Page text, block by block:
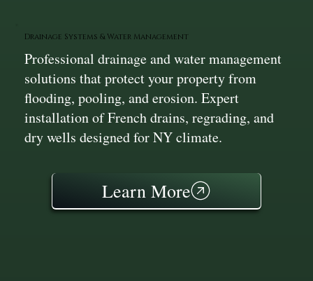
Drainage Systems & Water Management
Professional drainage and water management
solutions that protect your property from
flooding, pooling, and erosion. Expert
installation of French drains, regrading, and
dry wells designed for NY climate.
Learn More